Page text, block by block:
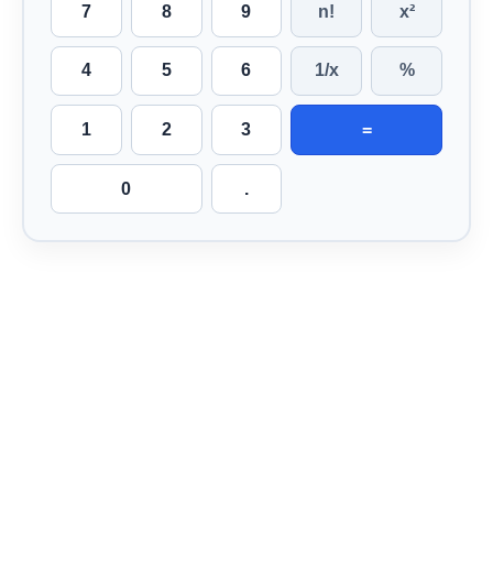
7 8 9 n! x²
4 5 6 1/x %
1 2 3 =
0 .